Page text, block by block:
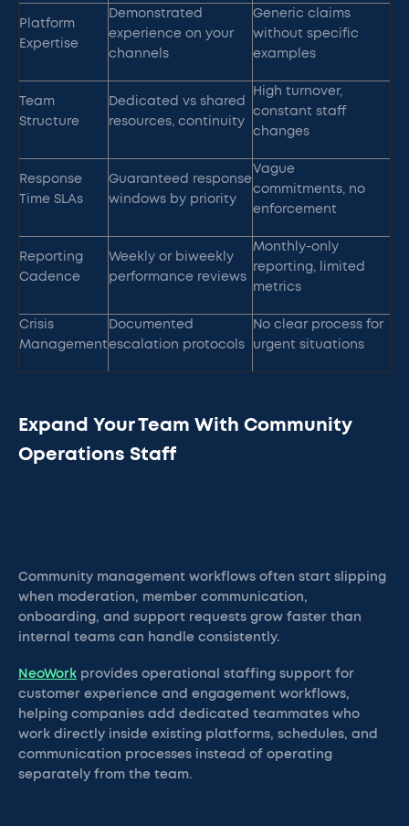
Platform
Expertise
Demonstrated
experience on your
channels
Generic claims
without specific
examples
Team
Structure
Dedicated vs shared
resources, continuity
High turnover,
constant staff
changes
Response
Time SLAs
Guaranteed response
windows by priority
Vague
commitments, no
enforcement
Reporting
Cadence
Weekly or biweekly
performance reviews
Monthly-only
reporting, limited
metrics
Crisis
Management
Documented
escalation protocols
No clear process for
urgent situations
Expand Your Team With Community
Operations Staff
Community management workflows often start slipping
when moderation, member communication,
onboarding, and support requests grow faster than
internal teams can handle consistently.
NeoWork provides operational staffing support for
customer experience and engagement workflows,
helping companies add dedicated teammates who
work directly inside existing platforms, schedules, and
communication processes instead of operating
separately from the team.